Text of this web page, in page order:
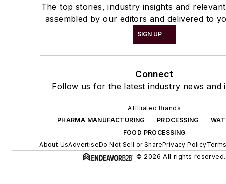
The top stories, industry insights and
assembled by our editors and delivered to
SIGN UP
Connect
Follow us for the latest industry news and
Affiliated Brands
PHARMA MANUFACTURING
PROCESSING
FOOD PROCESSING
About UsAdvertiseDo Not Sell or SharePrivacy Policy
© 2026 All rights reserved.